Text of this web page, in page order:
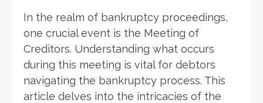
In the realm of bankruptcy proceedings,
one crucial event is the Meeting of
Creditors. Understanding what occurs
during this meeting is vital for debtors
navigating the bankruptcy process. This
article delves into the intricacies of the